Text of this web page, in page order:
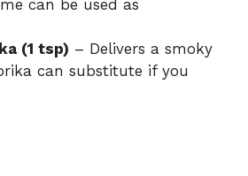
can be used as
(1 tsp) – Delivers a smoky
can substitute if you